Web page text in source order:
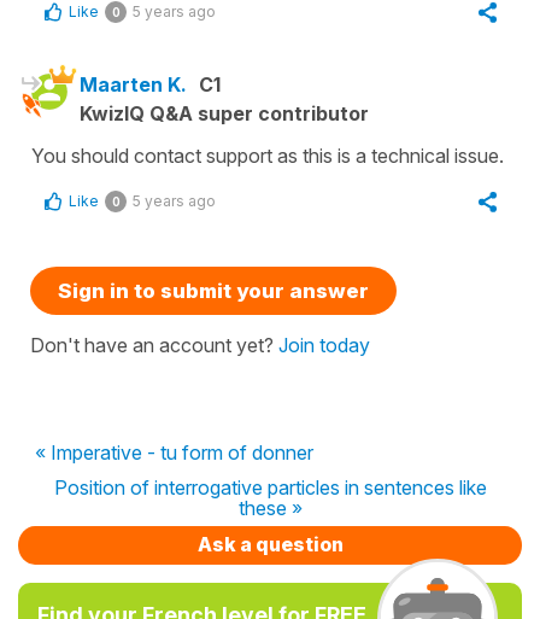
Like 0 5 years ago
Maarten K. C1
KwizIQ Q&A super contributor
You should contact support as this is a technical issue.
Like 0 5 years ago
Sign in to submit your answer
Don't have an account yet? Join today
« Imperative - tu form of donner
Position of interrogative particles in sentences like
these »
Ask a question